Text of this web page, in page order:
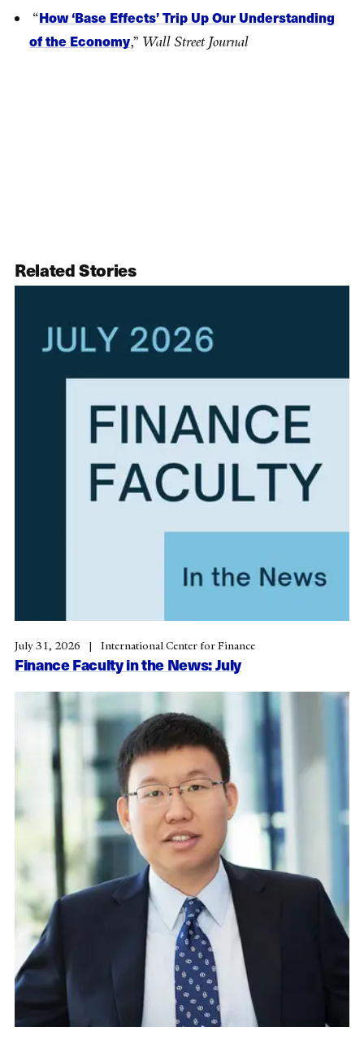
“How ‘Base Effects’ Trip Up Our Understanding
of the Economy,” Wall Street Journal
Related Stories
Finance Faculty in the News: July
July 31, 2026 International Center for Finance